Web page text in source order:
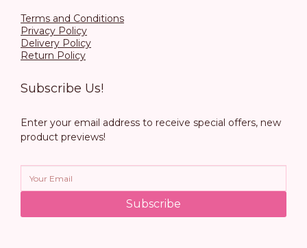
Terms and Conditions
Privacy Policy
Delivery Policy
Return Policy
Subscribe Us!
Enter your email address to receive special offers, new
product previews!
Subscribe